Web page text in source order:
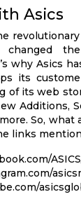
Asics
changed
why Asics
its
of its web
Additions,
So, what
links